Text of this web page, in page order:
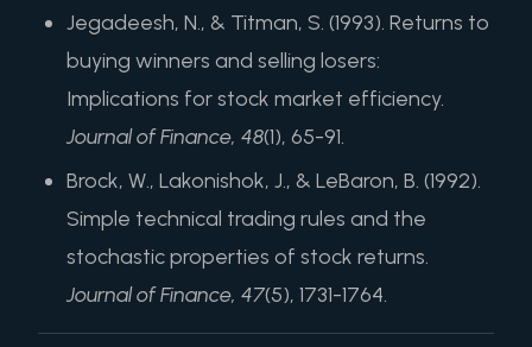
Jegadeesh, N., & Titman, S. (1993). Returns to
buying winners and selling losers:
Implications for stock market efficiency.
Journal of Finance, 48(1), 65-91.
Brock, W., Lakonishok, J., & LeBaron, B. (1992).
Simple technical trading rules and the
stochastic properties of stock returns.
Journal of Finance, 47(5), 1731-1764.